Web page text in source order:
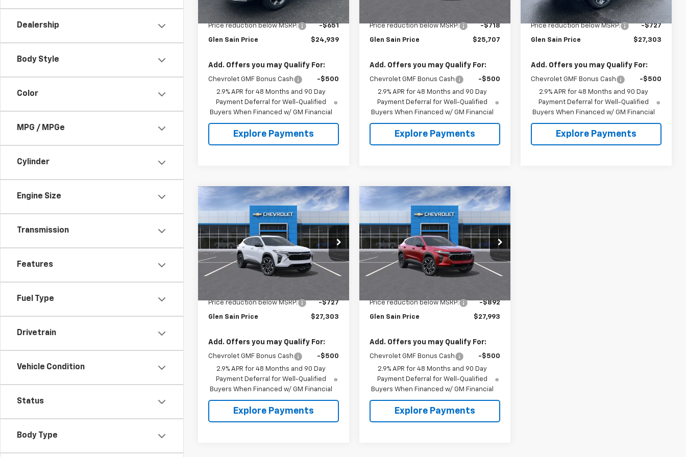
Dealership
Body Style
Color
MPG / MPGe
Cylinder
Engine Size
Transmission
Features
Fuel Type
Drivetrain
Vehicle Condition
Status
Body Type
Courtesy Transportation
Ext. Int.
MSRP: $25,590
Price reduction below MSRP: -$651
Glen Sain Price $24,939
Add. Offers you may Qualify For:
Chevrolet GMF Bonus Cash
-$500
2.9% APR for 48 Months and 90 Day
Payment Deferral for Well-Qualified
Buyers When Financed w/ GM Financial
Explore Payments
$26,425
Price reduction below MSRP: -$718
Glen Sain Price $25,707
Add. Offers you may Qualify For:
Chevrolet GMF Bonus Cash
-$500
2.9% APR for 48 Months and 90 Day
Payment Deferral for Well-Qualified
Buyers When Financed w/ GM Financial
Explore Payments
In Stock Ext. Int.
MSRP: $28,030
Price reduction below MSRP: -$727
Glen Sain Price $27,303
Add. Offers you may Qualify For:
Chevrolet GMF Bonus Cash
-$500
2.9% APR for 48 Months and 90 Day
Payment Deferral for Well-Qualified
Buyers When Financed w/ GM Financial
Explore Payments
New2026Chevrolet
Price Drop
VIN:KL77LJEP9TC232436Stock:6533
Model:
1TU58
$727
SAVINGS
$27,303
GLEN SAIN PRICE
Less
$28,030
Price reduction below MSRP: -$727
Glen Sain Price $27,303
Add. Offers you may Qualify For:
Chevrolet GMF Bonus Cash
-$500
2.9% APR for 48 Months and 90 Day
Payment Deferral for Well-Qualified
Buyers When Financed w/ GM Financial
Explore Payments
Compare Vehicle
New2026Chevrolet
Price Drop
VIN:KL77LJEP7TC238526Stock:6525
Model:
1TU58
$892
SAVINGS
$27,993
GLEN SAIN PRICE
Less
$28,885
Price reduction below MSRP: -$892
Glen Sain Price $27,993
Add. Offers you may Qualify For:
Chevrolet GMF Bonus Cash
-$500
2.9% APR for 48 Months and 90 Day
Payment Deferral for Well-Qualified
Buyers When Financed w/ GM Financial
Explore Payments
Compare Vehicle